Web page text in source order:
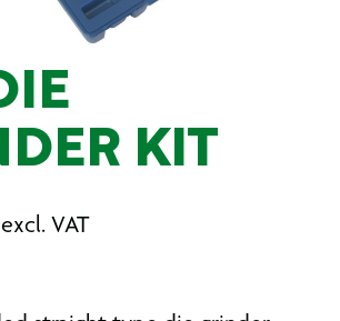
KIT
excl. VAT